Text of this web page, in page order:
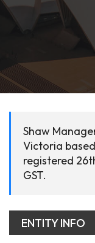
Shaw
Victoria
registered
GST.
ENTITY INFO